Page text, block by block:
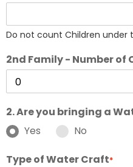
Do not count Children under
2nd Family - Number of
2. Are you bringing a
Yes No
Type of Water Craft*